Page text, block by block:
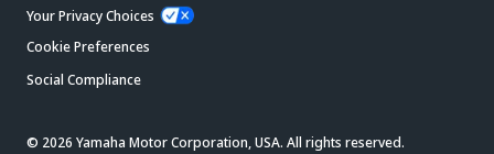
Your Privacy Choices
Cookie Preferences
Social Compliance
© 2026 Yamaha Motor Corporation, USA. All rights reserved.